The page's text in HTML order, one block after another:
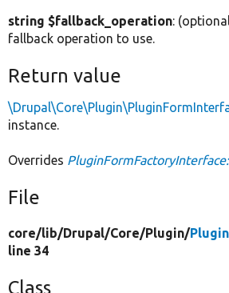
string $fallback_operation:
fallback operation to use.
Return value
instance.
Overrides
File
core/lib/Drupal/Core/Plugin/
line 34
Class